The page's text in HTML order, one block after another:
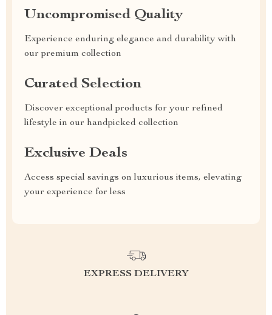
Uncompromised Quality
Experience enduring elegance and durability with
our premium collection
Curated Selection
Discover exceptional products for your refined
lifestyle in our handpicked collection
Exclusive Deals
Access special savings on luxurious items, elevating
your experience for less
EXPRESS DELIVERY